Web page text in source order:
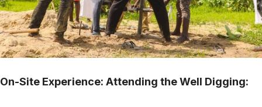
On-Site Experience: Attending the Well Digging: